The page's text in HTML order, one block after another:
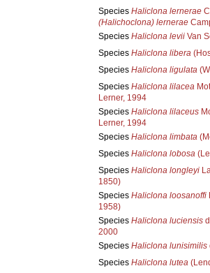
Species Haliclona lernerae
(Halichoclona) lernerae
Species Haliclona leviiVan
Species Haliclona libera
Species Haliclona ligulata
Species Haliclona lilacea
Lerner, 1994
Species Haliclona lilaceus
Lerner, 1994
Species Haliclona limbata
Species Haliclona lobosa
Species Haliclona longleyi
1850)
Species Haliclona loosanoffi
1958)
Species Haliclona luciensis
2000
Species Haliclona lunisimilis
Species Haliclona lutea